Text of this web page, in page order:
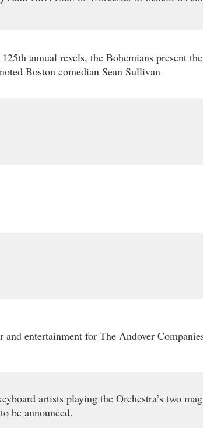
annual revels, the Bohemians present
Boston comedian Sean Sullivan
and entertainment for The Andover
artists playing the Orchestra’s two
be announced.